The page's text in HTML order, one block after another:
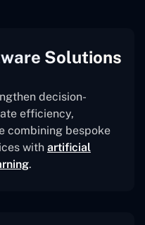
Solutions
decision-
efficiency,
combining bespoke
with artificial
.